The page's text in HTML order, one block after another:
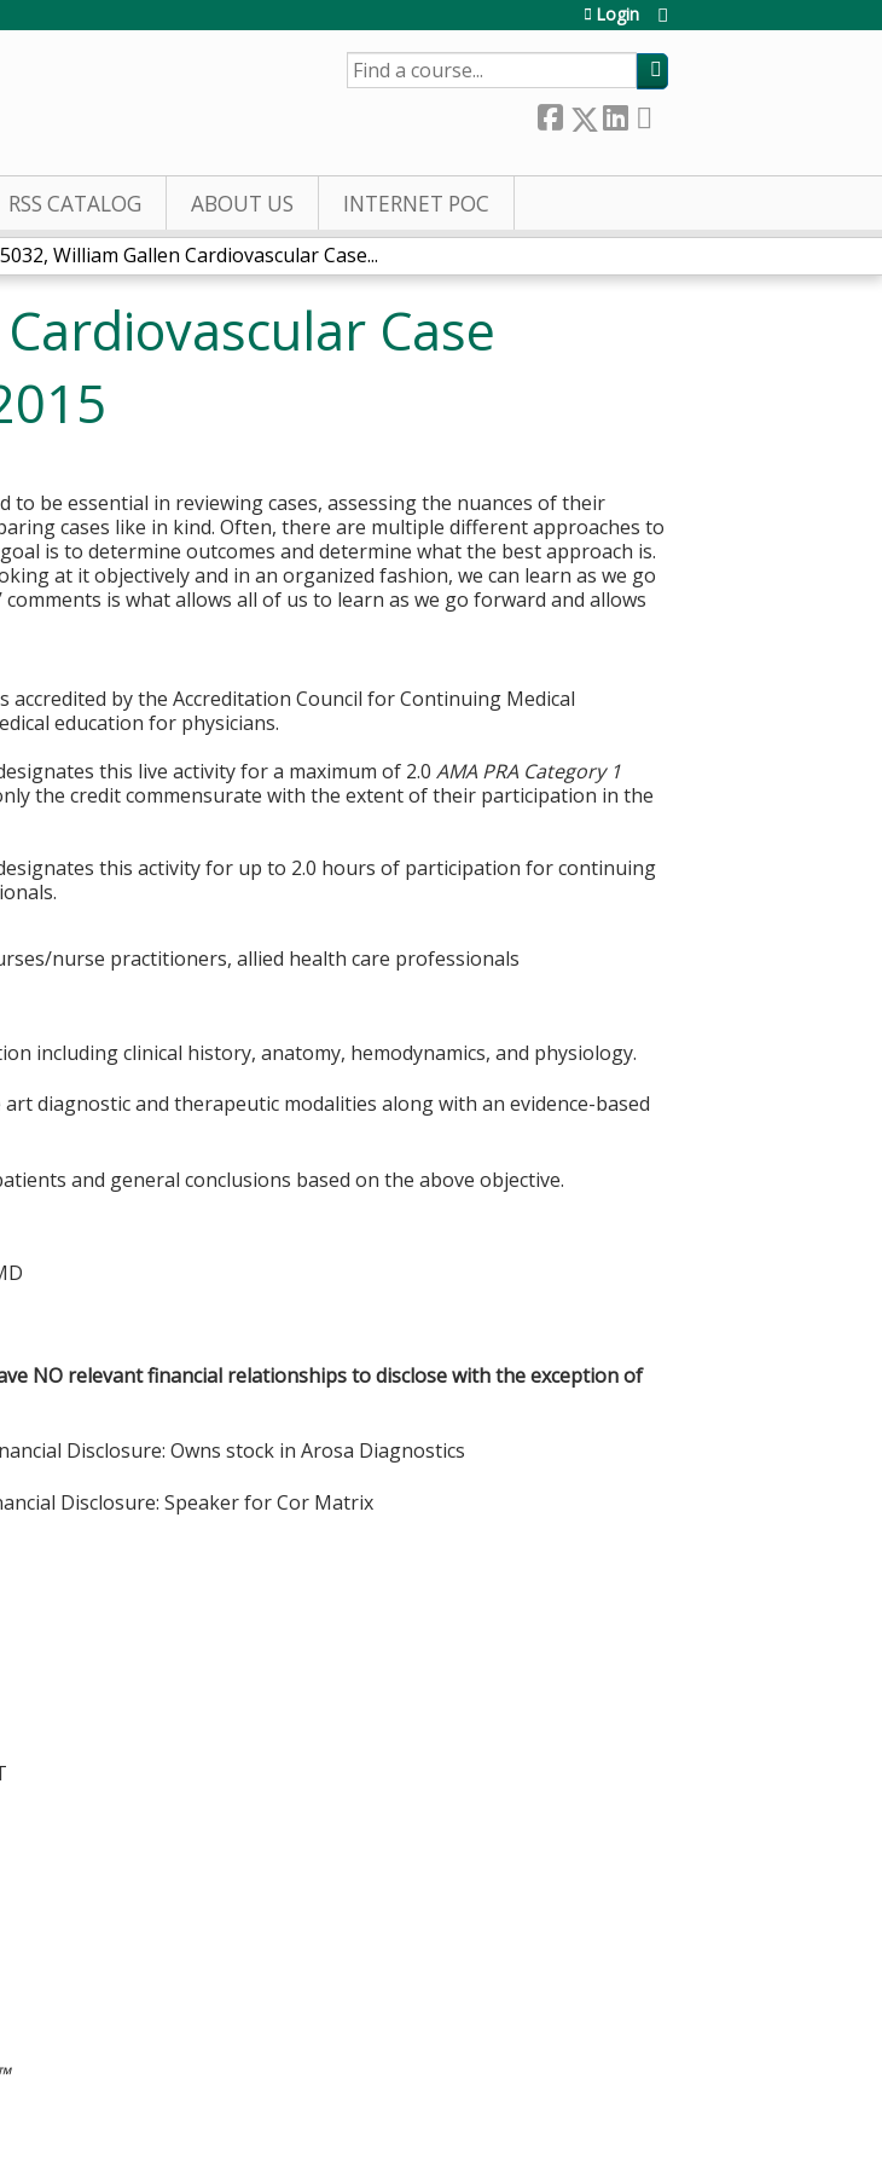
Login
SEARCH
RSS CATALOG ABOUT US INTERNET POC
William Gallen Cardiovascular Case...
Case
to be essential in reviewing cases, assessing the nuances of their
cases like in kind. Often, there are multiple different approaches to
is to determine outcomes and determine what the best approach is.
at it objectively and in an organized fashion, we can learn as we go
is what allows all of us to learn as we go forward and allows
accredited by the Accreditation Council for Continuing Medical
education for physicians.
this live activity for a maximum of 2.0AMA PRA Category 1
the credit commensurate with the extent of their participation in the
this activity for up to 2.0 hours of participation for continuing
nurse practitioners, allied health care professionals
including clinical history, anatomy, hemodynamics, and physiology.
diagnostic and therapeutic modalities along with an evidence-based
and general conclusions based on the above objective.
NO relevant financial relationships to disclose with the exception of
Disclosure: Owns stock in Arosa Diagnostics
Disclosure: Speaker for Cor Matrix